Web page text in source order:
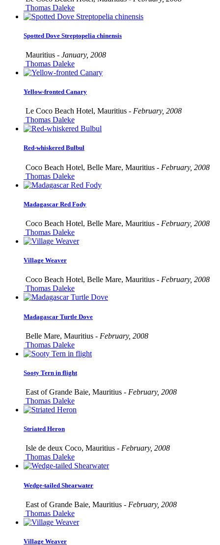
Thomas Daleke
Spotted Dove Streptopelia chinensis
Mauritius - January, 2008
Thomas Daleke
Yellow-fronted Canary
Le Coco Beach Hotel, Mauritius - February, 2008
Thomas Daleke
Red-whiskered Bulbul
Coco Beach Hotel, Belle Mare, Mauritius - February, 2008
Thomas Daleke
Madagascar Red Fody
Coco Beach Hotel, Belle Mare, Mauritius - February, 2008
Thomas Daleke
Village Weaver
Coco Beach Hotel, Belle Mare, Mauritius - February, 2008
Thomas Daleke
Madagascar Turtle Dove
Belle Mare, Mauritius - February, 2008
Thomas Daleke
Sooty Tern in flight
East of Grande Baie, Mauritius - February, 2008
Thomas Daleke
Striated Heron
Isle de deux Coco, Mauritius - February, 2008
Thomas Daleke
Wedge-tailed Shearwater
East of Grande Baie, Mauritius - February, 2008
Thomas Daleke
Village Weaver